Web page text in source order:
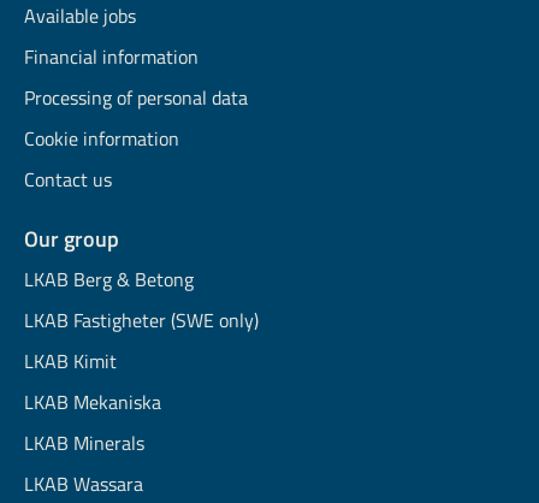
Available jobs
Financial information
Processing of personal data
Cookie information
Contact us
Our group
LKAB Berg & Betong
LKAB Fastigheter (SWE only)
LKAB Kimit
LKAB Mekaniska
LKAB Minerals
LKAB Wassara